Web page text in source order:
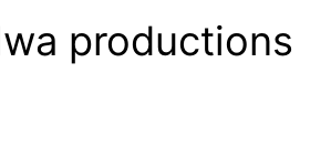
productions